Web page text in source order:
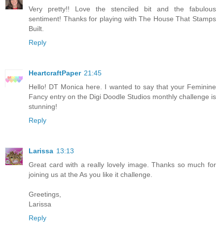
Very pretty!! Love the stenciled bit and the fabulous
sentiment! Thanks for playing with The House That Stamps
Built.
Reply
HeartcraftPaper 21:45
Hello! DT Monica here. I wanted to say that your Feminine
Fancy entry on the Digi Doodle Studios monthly challenge is
stunning!
Reply
Larissa 13:13
Great card with a really lovely image. Thanks so much for
joining us at the As you like it challenge.
Greetings,
Larissa
Reply